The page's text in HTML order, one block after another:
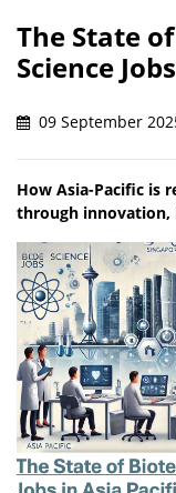
The State
Science
09 September
How Asia-Pacific is
through